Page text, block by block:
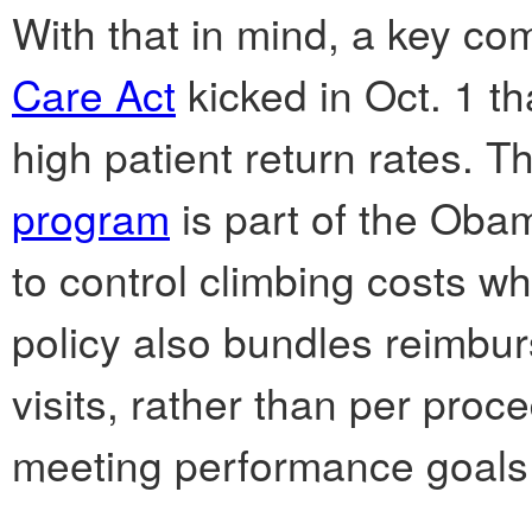
With that in mind, a key
Care Act kicked in Oct. 1
high patient return rates.
program is part of the
to control climbing costs
policy also bundles
visits, rather than per
meeting performance